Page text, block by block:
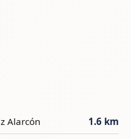
Alarcón 1.6 km